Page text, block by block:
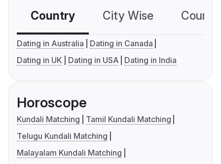
Country City Wise
Dating in Australia
Dating in Canada
Dating in UK
Dating in USA Dating in India
Horoscope
Kundali Matching
Tamil Kundali Matching
Telugu Kundali Matching
Malayalam Kundali Matching